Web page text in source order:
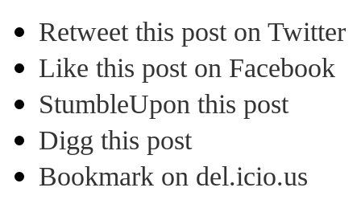
Retweet this post on Twitter
Like this post on Facebook
StumbleUpon this post
Digg this post
Bookmark on del.icio.us